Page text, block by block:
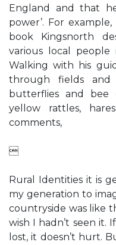
England and that
power’. For
book Kingsnorth
various local people
Walking with his
through fields and
butterflies and bee
yellow rattles,
comments,

Rural Identities it is
my generation to
countryside was like
wish I hadn’t seen it.
lost, it doesn’t hurt.